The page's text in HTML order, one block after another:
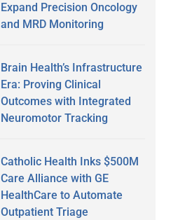
Expand Precision Oncology
and MRD Monitoring
Brain Health’s Infrastructure
Era: Proving Clinical
Outcomes with Integrated
Neuromotor Tracking
Catholic Health Inks $500M
Care Alliance with GE
HealthCare to Automate
Outpatient Triage